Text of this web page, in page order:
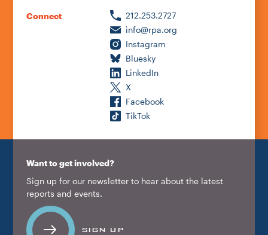
Connect
212.253.2727
info@rpa.org
Instagram
Bluesky
LinkedIn
X
Facebook
TikTok
Want to get involved?
Sign up for our newsletter to hear about the latest
reports and events.
SIGN UP